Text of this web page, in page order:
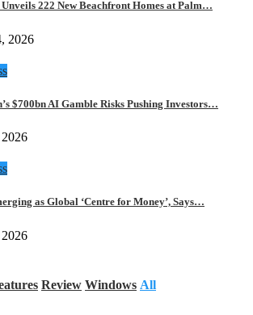
Unveils 222 New Beachfront Homes at Palm…
2026
$700bn AI Gamble Risks Pushing Investors…
as Global ‘Centre for Money’, Says…
Review Windows All